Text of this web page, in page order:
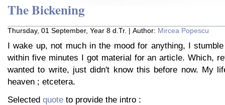
The Bickening
Thursday, 01 September, Year 8 d.Tr. | Author: Mircea Popescu
I wake up, not much in the mood for anything, I
within five minutes I got material for an article. Which,
wanted to write, just didn't know this before now. My
heaven ; etcetera.
Selected quote to provide the intro :